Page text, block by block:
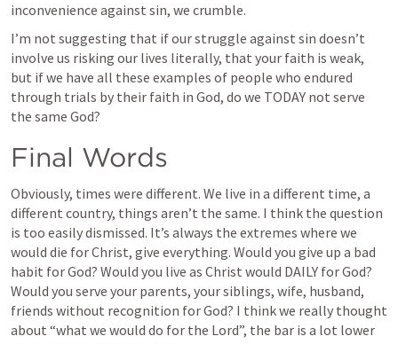
inconvenience against sin, we crumble.
I’m not suggesting that if our struggle against sin doesn’t
involve us risking our lives literally, that your faith is weak,
but if we have all these examples of people who endured
through trials by their faith in God, do we TODAY not serve
the same God?
Final Words
Obviously, times were different. We live in a different time, a
different country, things aren’t the same. I think the question
is too easily dismissed. It’s always the extremes where we
would die for Christ, give everything. Would you give up a bad
habit for God? Would you live as Christ would DAILY for God?
Would you serve your parents, your siblings, wife, husband,
friends without recognition for God? I think we really thought
about “what we would do for the Lord”, the bar is a lot lower